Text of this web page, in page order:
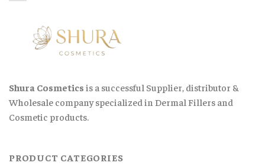
Shura Cosmetics is a successful Supplier, distributor &
Wholesale company specialized in Dermal Fillers and
Cosmetic products.
PRODUCT CATEGORIES